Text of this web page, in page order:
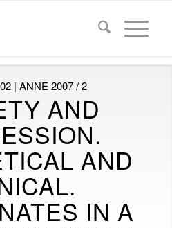
| ANNE 2007 / 2
AND
AND
IN A